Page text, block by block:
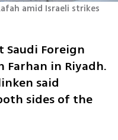
Saudi Foreign
Farhan in Riyadh.
said
sides of the